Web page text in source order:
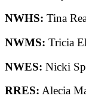
NWHS: Tina
NWMS: Tricia
NWES: Nicki
RRES: Alecia